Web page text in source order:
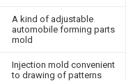
A kind of adjustable
automobile forming parts
mold
Injection mold convenient
to drawing of patterns